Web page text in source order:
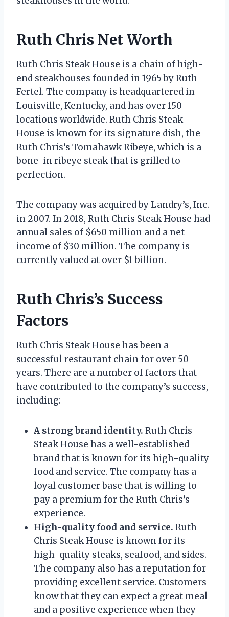
Ruth Chris Net Worth
Ruth Chris Steak House is a chain of high-
end steakhouses founded in 1965 by Ruth
Fertel. The company is headquartered in
Louisville, Kentucky, and has over 150
locations worldwide. Ruth Chris Steak
House is known for its signature dish, the
Ruth Chris’s Tomahawk Ribeye, which is a
bone-in ribeye steak that is grilled to
perfection.
The company was acquired by Landry’s, Inc.
in 2007. In 2018, Ruth Chris Steak House had
annual sales of $650 million and a net
income of $30 million. The company is
currently valued at over $1 billion.
Ruth Chris’s Success
Factors
Ruth Chris Steak House has been a
successful restaurant chain for over 50
years. There are a number of factors that
have contributed to the company’s success,
including:
A strong brand identity. Ruth Chris
Steak House has a well-established
brand that is known for its high-quality
food and service. The company has a
loyal customer base that is willing to
pay a premium for the Ruth Chris’s
experience.
High-quality food and service. Ruth
Chris Steak House is known for its
high-quality steaks, seafood, and sides.
The company also has a reputation for
providing excellent service. Customers
know that they can expect a great meal
and a positive experience when they